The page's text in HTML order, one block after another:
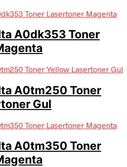
A0dk353 Toner
A0tm250 Toner
Gul
A0tm350 Toner